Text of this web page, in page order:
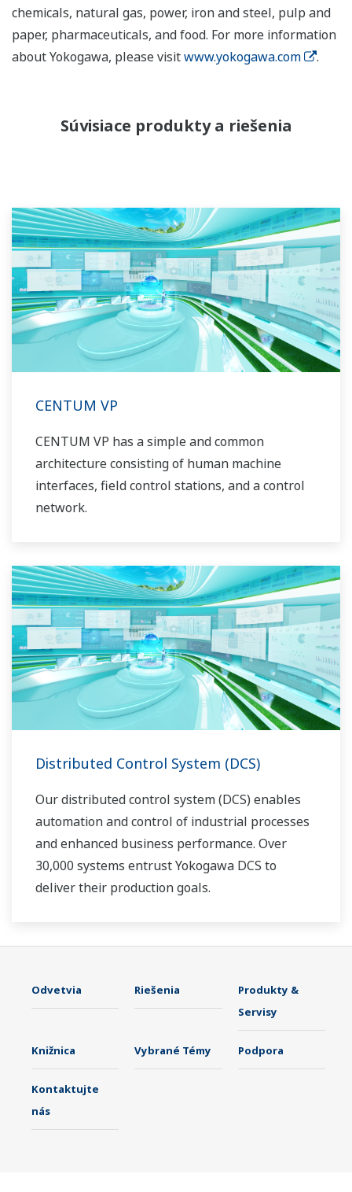
chemicals, natural gas, power, iron and steel, pulp and
paper, pharmaceuticals, and food. For more information
about Yokogawa, please visitwww.yokogawa.com .
Súvisiace produkty a riešenia
CENTUM VP
CENTUM VP has a simple and common
architecture consisting of human machine
interfaces, field control stations, and a control
network.
Distributed Control System (DCS)
Our distributed control system (DCS) enables
automation and control of industrial processes
and enhanced business performance. Over
30,000 systems entrust Yokogawa DCS to
deliver their production goals.
Odvetvia Riešenia
Produkty &
Servisy
Knižnica Vybrané Témy Podpora
Kontaktujte
nás